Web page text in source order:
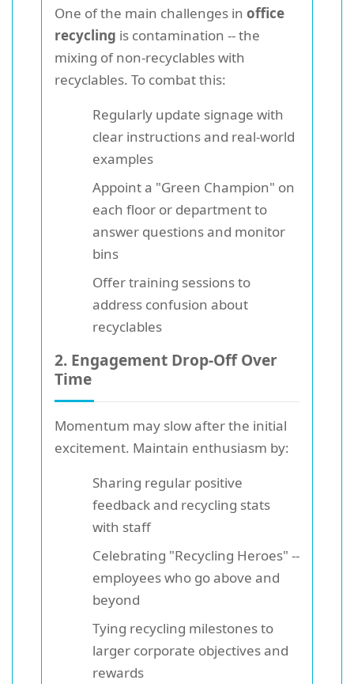
One of the main challenges in office
recycling is contamination -- the
mixing of non-recyclables with
recyclables. To combat this:
Regularly update signage with
clear instructions and real-world
examples
Appoint a "Green Champion" on
each floor or department to
answer questions and monitor
bins
Offer training sessions to
address confusion about
recyclables
2. Engagement Drop-Off Over
Time
Momentum may slow after the initial
excitement. Maintain enthusiasm by:
Sharing regular positive
feedback and recycling stats
with staff
Celebrating "Recycling Heroes" --
employees who go above and
beyond
Tying recycling milestones to
larger corporate objectives and
rewards